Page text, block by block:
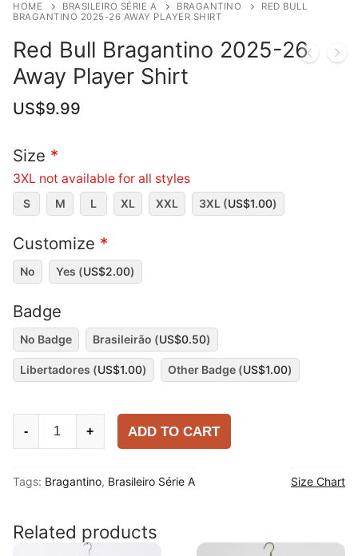
HOME BRASILEIRO SÉRIE A BRAGANTINO
RED BULL
BRAGANTINO 2025-26 AWAY PLAYER SHIRT
Red Bull Bragantino 2025-26
Away Player Shirt
US$9.99
Size *
3XL not available for all styles
S M L XL XXL 3XL (US$1.00)
Customize *
No Yes (US$2.00)
Badge
No Badge Brasileirão (US$0.50)
Libertadores (US$1.00) Other Badge (US$1.00)
2025-
Away
Player
- + ADD TO CART
Tags: Bragantino, Brasileiro Série A Size Chart
Related products